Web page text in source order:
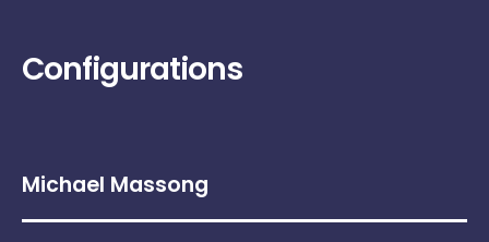
Configurations
Michael Massong